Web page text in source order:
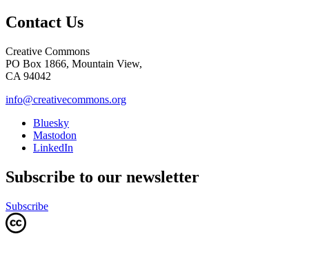
Contact Us
Creative Commons
PO Box 1866, Mountain View,
CA 94042
info@creativecommons.org
Bluesky
Mastodon
LinkedIn
Subscribe to our newsletter
Subscribe